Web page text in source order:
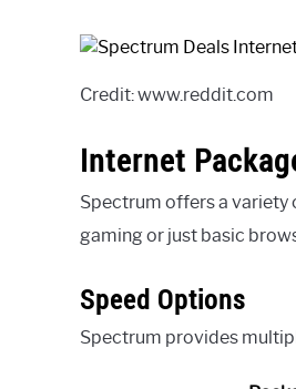
Credit: www.reddit.com
Internet
Spectrum offers a variety
gaming or just basic
Speed Options
Spectrum provides